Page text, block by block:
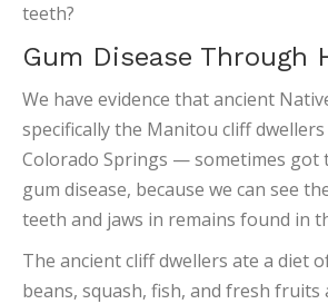
teeth?
Gum Disease Through
We have evidence that ancient
specifically the Manitou cliff
Colorado Springs — sometimes got
gum disease, because we can see
teeth and jaws in remains found in
The ancient cliff dwellers ate a diet
beans, squash, fish, and fresh fruits